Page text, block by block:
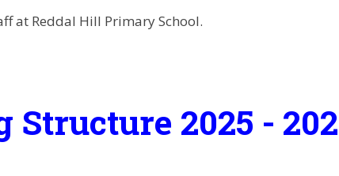
at Reddal Hill Primary School.
Structure 2025 -